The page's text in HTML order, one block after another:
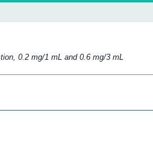
0.2 mg/1 mL and 0.6 mg/3 mL